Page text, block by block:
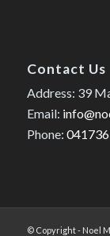
Contact Us
Address: 39
Email:
Phone:
© Copyright - Noel